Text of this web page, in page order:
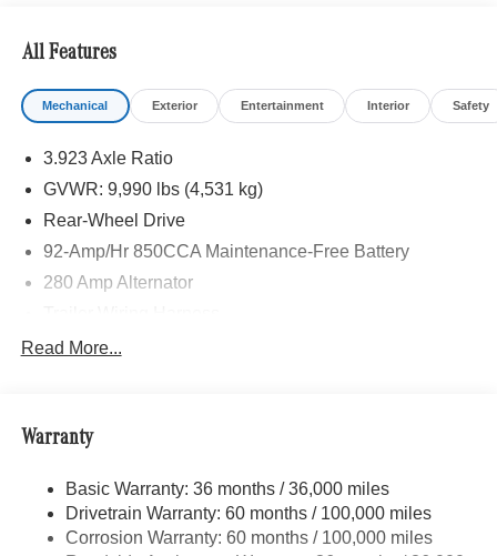
All Features
Mechanical Exterior Entertainment Interior Safety
3.923 Axle Ratio
GVWR: 9,990 lbs (4,531 kg)
Rear-Wheel Drive
92-Amp/Hr 850CCA Maintenance-Free Battery
280 Amp Alternator
4192# Maximum Payload
Electric Power-Assist Speed-Sensing Steering
Single Stainless Steel Exhaust
Strut Front Suspension w/Transverse Leaf Springs
Read More...
Warranty
Basic Warranty: 36 months / 36,000 miles
Drivetrain Warranty: 60 months / 100,000 miles
Corrosion Warranty: 60 months / 100,000 miles